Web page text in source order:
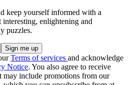
keep yourself informed with a
interesting, enlightening and
puzzles.
Terms of services and acknowledge
Notice. You also agree to receive
may include promotions from our